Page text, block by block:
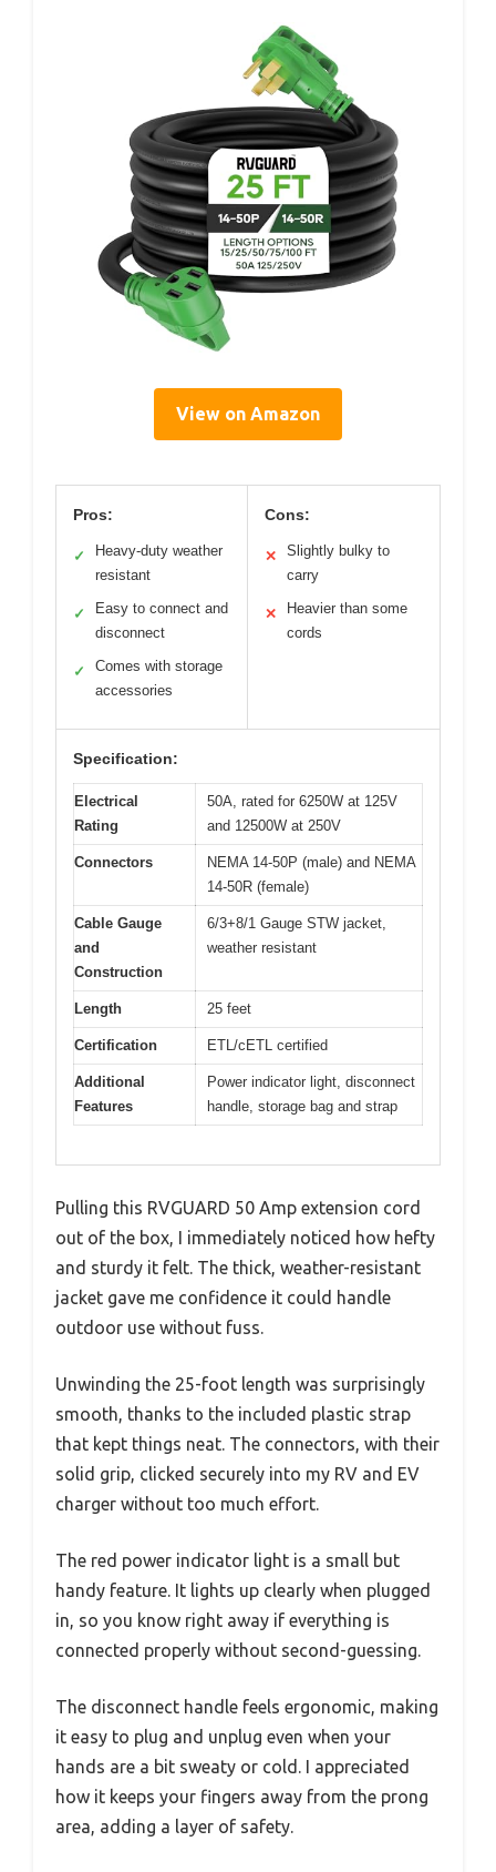
View on Amazon
Pros:
✓
Heavy-duty weather
resistant
✓
Easy to connect and
disconnect
✓
Comes with storage
accessories
Cons:
✕
Slightly bulky to
carry
✕
Heavier than some
cords
Specification:
Electrical
Rating
50A, rated for 6250W at 125V
and 12500W at 250V
Connectors
NEMA 14-50P (male) and NEMA
14-50R (female)
Cable Gauge
and
Construction
6/3+8/1 Gauge STW jacket,
weather resistant
Length 25 feet
Certification ETL/cETL certified
Additional
Features
Power indicator light, disconnect
handle, storage bag and strap
Pulling this RVGUARD 50 Amp extension cord
out of the box, I immediately noticed how hefty
and sturdy it felt. The thick, weather-resistant
jacket gave me confidence it could handle
outdoor use without fuss.
Unwinding the 25-foot length was surprisingly
smooth, thanks to the included plastic strap
that kept things neat. The connectors, with their
solid grip, clicked securely into my RV and EV
charger without too much effort.
The red power indicator light is a small but
handy feature. It lights up clearly when plugged
in, so you know right away if everything is
connected properly without second-guessing.
The disconnect handle feels ergonomic, making
it easy to plug and unplug even when your
hands are a bit sweaty or cold. I appreciated
how it keeps your fingers away from the prong
area, adding a layer of safety.